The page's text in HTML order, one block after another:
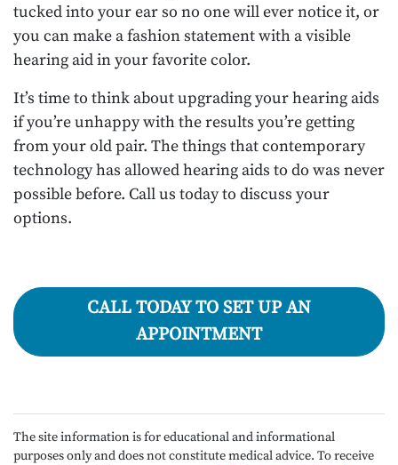
tucked into your ear so no one will ever notice it, or
you can make a fashion statement with a visible
hearing aid in your favorite color.
It’s time to think about upgrading your hearing aids
if you’re unhappy with the results you’re getting
from your old pair. The things that contemporary
technology has allowed hearing aids to do was never
possible before. Call us today to discuss your
options.
CALL TODAY TO SET UP AN
APPOINTMENT
The site information is for educational and informational
purposes only and does not constitute medical advice. To receive